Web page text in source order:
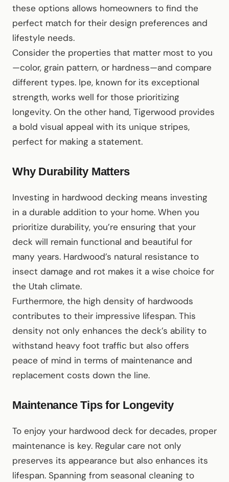
these options allows homeowners to find the
perfect match for their design preferences and
lifestyle needs.
Consider the properties that matter most to you
—color, grain pattern, or hardness—and compare
different types. Ipe, known for its exceptional
strength, works well for those prioritizing
longevity. On the other hand, Tigerwood provides
a bold visual appeal with its unique stripes,
perfect for making a statement.
Why Durability Matters
Investing in hardwood decking means investing
in a durable addition to your home. When you
prioritize durability, you’re ensuring that your
deck will remain functional and beautiful for
many years. Hardwood’s natural resistance to
insect damage and rot makes it a wise choice for
the Utah climate.
Furthermore, the high density of hardwoods
contributes to their impressive lifespan. This
density not only enhances the deck’s ability to
withstand heavy foot traffic but also offers
peace of mind in terms of maintenance and
replacement costs down the line.
Maintenance Tips for Longevity
To enjoy your hardwood deck for decades, proper
maintenance is key. Regular care not only
preserves its appearance but also enhances its
lifespan. Spanning from seasonal cleaning to